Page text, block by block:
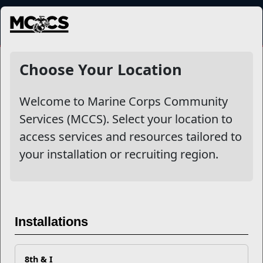
MENU
Choose Your Location
Welcome to Marine Corps Community
Services (MCCS). Select your location to
access services and resources tailored to
your installation or recruiting region.
Installations
8th & I
NewsDetail
New Year, New Energy Saving
Tips